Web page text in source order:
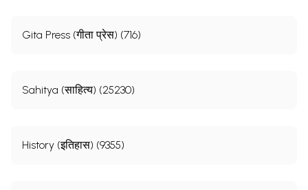
Gita Press (गीता प्रेस) (716)
Sahitya (साहित्य) (25230)
History (इतिहास) (9355)